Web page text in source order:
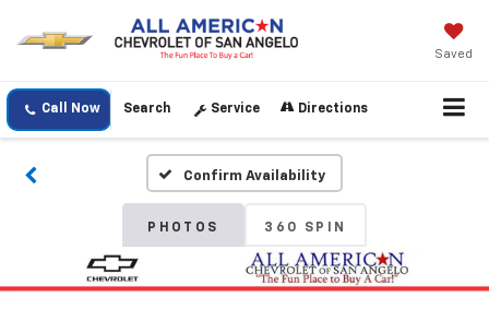
Saved
Call Now Search Service Directions
Confirm Availability
PHOTOS 360 SPIN